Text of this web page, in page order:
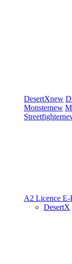
DesertXnew
Monsternew
Streetfighter
A2 Licence E-
DesertX